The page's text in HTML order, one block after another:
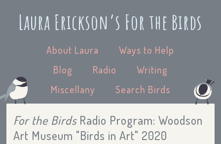
Laura Erickson’s For the Birds
About Laura
Ways to Help
Blog
Radio
Writing
Miscellany
Search Birds
For the BirdsRadio Program: Woodson
Art Museum "Birds in Art" 2020